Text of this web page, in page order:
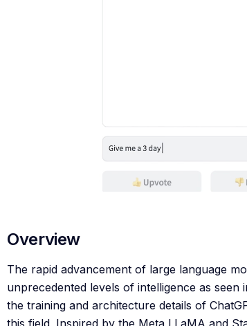
Overview
The rapid advancement of large language
unprecedented levels of intelligence as
the training and architecture details of